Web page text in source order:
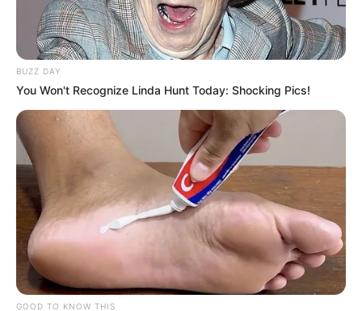
BUZZ DAY
You Won't Recognize Linda Hunt Today: Shocking Pics!
GOOD TO KNOW THIS